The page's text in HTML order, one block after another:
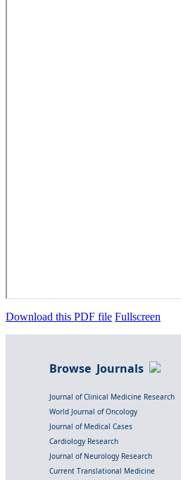
Download this PDF file Fullscreen
Browse Journals
Journal of Clinical Medicine Research
World Journal of Oncology
Journal of Medical Cases
Cardiology Research
Journal of Neurology Research
Current Translational Medicine